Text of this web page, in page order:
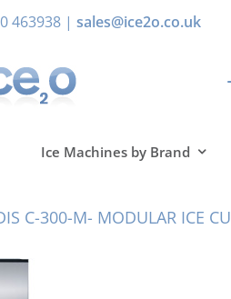
463938 | sales@ice2o.co.uk
Ice Machines by Brand
C-300-M- MODULAR ICE